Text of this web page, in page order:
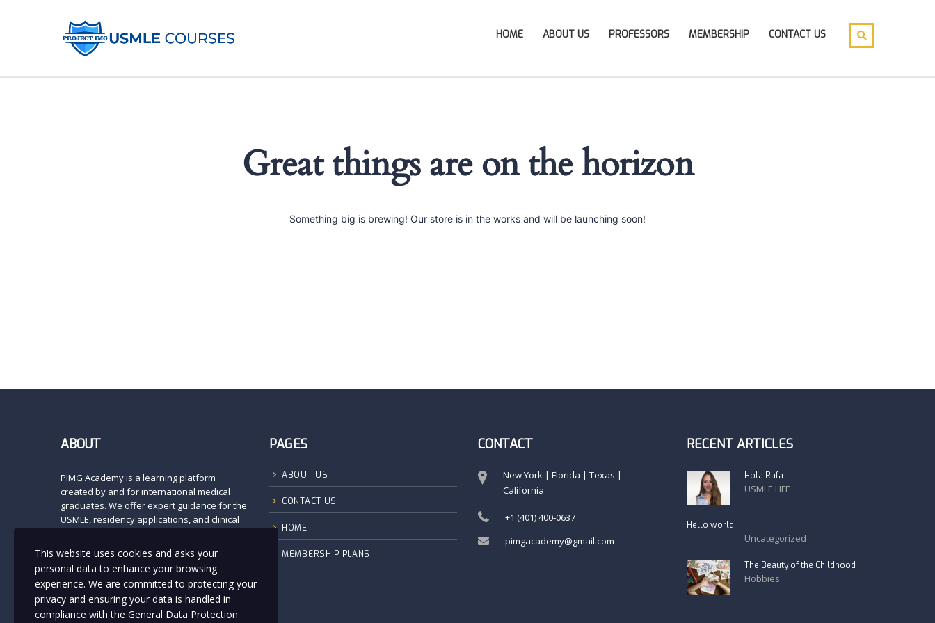
HOME ABOUT US PROFESSORS MEMBERSHIP CONTACT US
Great things are on the horizon
Something big is brewing! Our store is in the works and will be launching soon!
ABOUT
PIMG Academy is a learning platform
created by and for international medical
graduates. We offer expert guidance for the
USMLE, residency applications, and clinical
future physicians with high-quality
resources, mentorship, and a supportive
community.
At PIMG Academy, you’re never alone—we
walk with you on every step toward
PAGES
ABOUT US
CONTACT US
HOME
MEMBERSHIP PLANS
CONTACT
New York | Florida | Texas |
California
+1 (401) 400‑0637
pimgacademy@gmail.com
RECENT ARTICLES
Hola Rafa
USMLE LIFE
Hello world!
Uncategorized
The Beauty of the Childhood
Hobbies
This website uses cookies and asks your
personal data to enhance your browsing
experience. We are committed to protecting your
privacy and ensuring your data is handled in
compliance with the General Data Protection